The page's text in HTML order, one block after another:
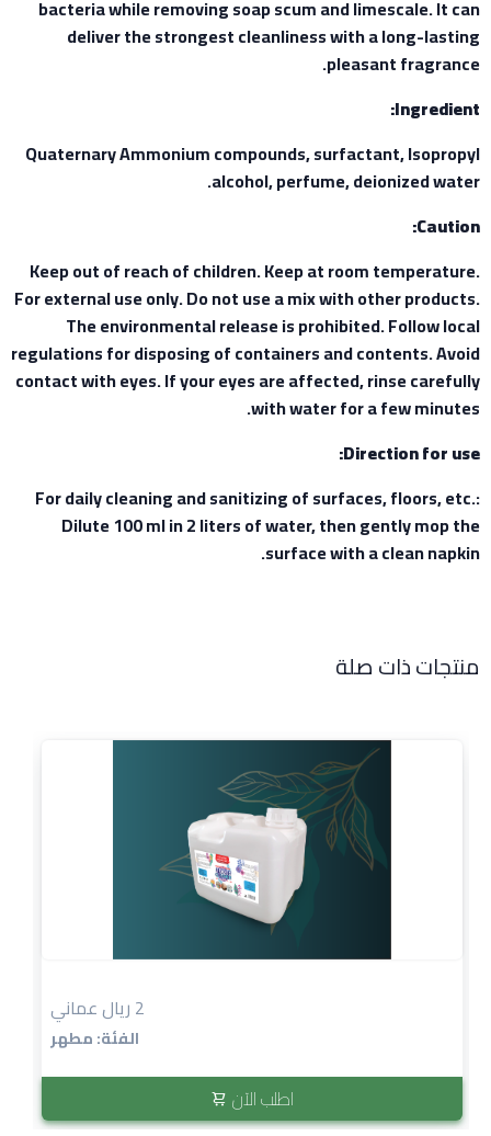
bacteria while removing soap scum and limescale. It can
deliver the strongest cleanliness with a long-lasting
pleasant fragrance.
Ingredient:
Quaternary Ammonium compounds, surfactant, Isopropyl
alcohol, perfume, deionized water.
Caution:
Keep out of reach of children. Keep at room temperature.
For external use only. Do not use a mix with other products.
The environmental release is prohibited. Follow local
regulations for disposing of containers and contents. Avoid
contact with eyes. If your eyes are affected, rinse carefully
with water for a few minutes.
Direction for use:
For daily cleaning and sanitizing of surfaces, floors, etc.:
Dilute 100 ml in 2 liters of water, then gently mop the
surface with a clean napkin.
منتجات ذات صلة
2 ريال عماني
الفئة: مطهر
اطلب الآن